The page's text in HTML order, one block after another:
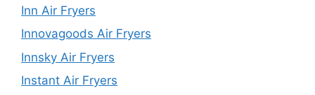
Inn Air Fryers
Innovagoods Air Fryers
Innsky Air Fryers
Instant Air Fryers